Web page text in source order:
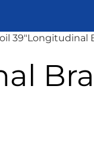
39″Longitudinal